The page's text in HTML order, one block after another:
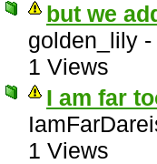
but we
golden_lily -
1 Views
I am far
1 Views